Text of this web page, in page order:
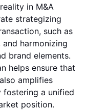
in M&A
strategizing
such as
harmonizing
brand elements.
helps ensure that
amplifies
fostering a unified
position.